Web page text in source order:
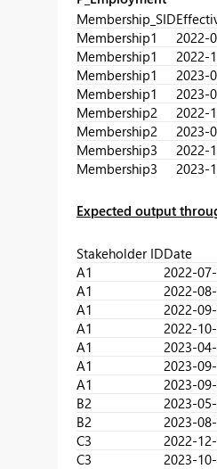
Membership_SID
Membership1
2022-
Membership1
2022-
Membership1
2023-
Membership1
2023-
Membership2
2022-
Membership2
2023-
Membership3
2022-
Membership3
2023-
Expected output
Stakeholder IDDate
A1
2022-
A1
2022-
A1
2022-
A1
2022-
A1
2023-
A1
2023-
A1
2023-
B2
2023-
B2
2023-
C3
2022-
C3
2023-